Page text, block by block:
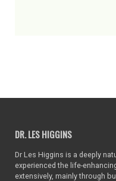
DR. LES HIGGINS
Dr Les Higgins is a deeply
experienced the life-
extensively, mainly through